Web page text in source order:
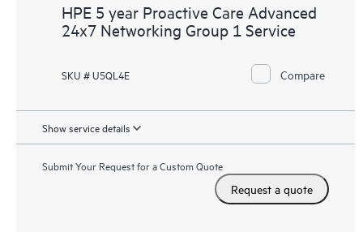
HPE 5 year Proactive Care Advanced
24x7 Networking Group 1 Service
SKU # U5QL4E Compare
Show service details
Submit Your Request for a Custom Quote
Request a quote